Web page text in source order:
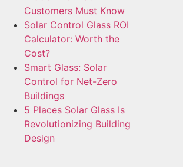
Customers Must Know
Solar Control Glass ROI
Calculator: Worth the
Cost?
Smart Glass: Solar
Control for Net-Zero
Buildings
5 Places Solar Glass Is
Revolutionizing Building
Design